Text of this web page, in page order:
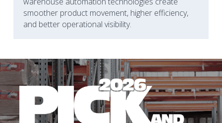
smoother product movement, higher efficiency,
and better operational visibility.